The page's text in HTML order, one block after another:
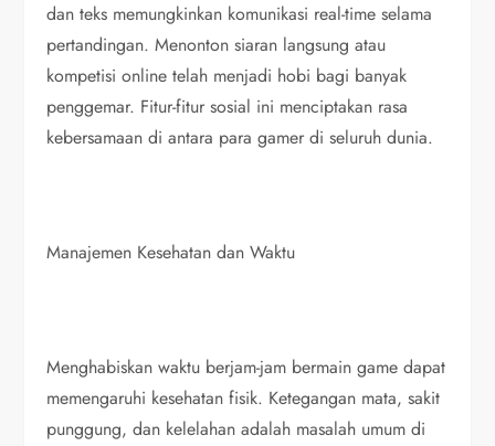
dan teks memungkinkan komunikasi real-time selama
pertandingan. Menonton siaran langsung atau
kompetisi online telah menjadi hobi bagi banyak
penggemar. Fitur-fitur sosial ini menciptakan rasa
kebersamaan di antara para gamer di seluruh dunia.
Manajemen Kesehatan dan Waktu
Menghabiskan waktu berjam-jam bermain game dapat
memengaruhi kesehatan fisik. Ketegangan mata, sakit
punggung, dan kelelahan adalah masalah umum di